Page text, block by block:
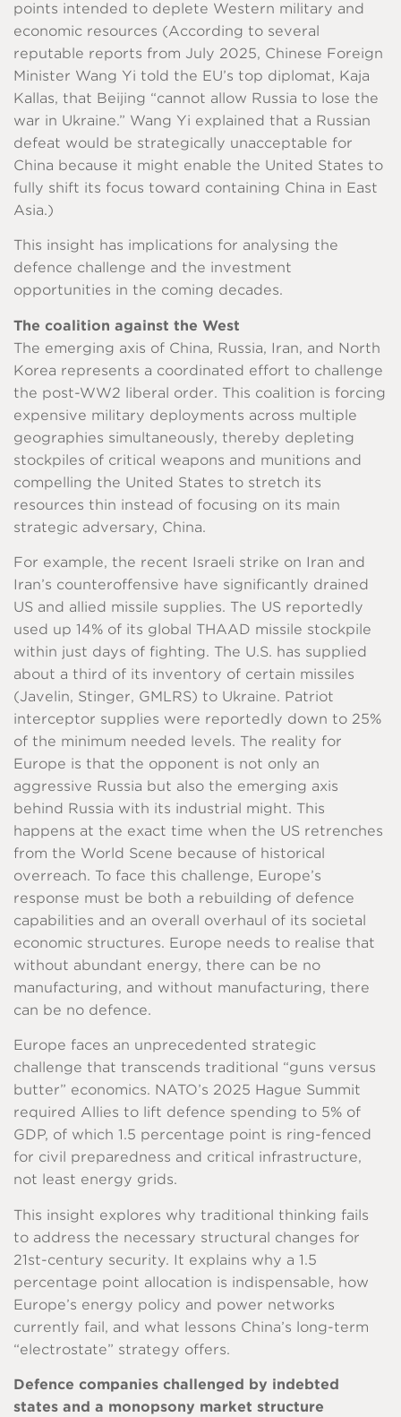
points intended to deplete Western military and
economic resources (According to several
reputable reports from July 2025, Chinese Foreign
Minister Wang Yi told the EU’s top diplomat, Kaja
Kallas, that Beijing “cannot allow Russia to lose the
war in Ukraine.” Wang Yi explained that a Russian
defeat would be strategically unacceptable for
China because it might enable the United States to
fully shift its focus toward containing China in East
Asia.)
This insight has implications for analysing the
defence challenge and the investment
opportunities in the coming decades.
The coalition against the West
The emerging axis of China, Russia, Iran, and North
Korea represents a coordinated effort to challenge
the post-WW2 liberal order. This coalition is forcing
expensive military deployments across multiple
geographies simultaneously, thereby depleting
stockpiles of critical weapons and munitions and
compelling the United States to stretch its
resources thin instead of focusing on its main
strategic adversary, China.
For example, the recent Israeli strike on Iran and
Iran’s counteroffensive have significantly drained
US and allied missile supplies. The US reportedly
used up 14% of its global THAAD missile stockpile
within just days of fighting. The U.S. has supplied
about a third of its inventory of certain missiles
(Javelin, Stinger, GMLRS) to Ukraine. Patriot
interceptor supplies were reportedly down to 25%
of the minimum needed levels. The reality for
Europe is that the opponent is not only an
aggressive Russia but also the emerging axis
behind Russia with its industrial might. This
happens at the exact time when the US retrenches
from the World Scene because of historical
overreach. To face this challenge, Europe’s
response must be both a rebuilding of defence
capabilities and an overall overhaul of its societal
economic structures. Europe needs to realise that
without abundant energy, there can be no
manufacturing, and without manufacturing, there
can be no defence.
Europe faces an unprecedented strategic
challenge that transcends traditional “guns versus
butter” economics. NATO’s 2025 Hague Summit
required Allies to lift defence spending to 5% of
GDP, of which 1.5 percentage point is ring-fenced
for civil preparedness and critical infrastructure,
not least energy grids.
This insight explores why traditional thinking fails
to address the necessary structural changes for
21st-century security. It explains why a 1.5
percentage point allocation is indispensable, how
Europe’s energy policy and power networks
currently fail, and what lessons China’s long-term
“electrostate” strategy offers.
Defence companies challenged by indebted
states and a monopsony market structure